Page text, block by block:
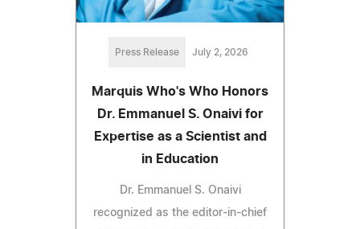
Press Release July 2, 2026
Marquis Who's Who Honors
Dr. Emmanuel S. Onaivi for
Expertise as a Scientist and
in Education
Dr. Emmanuel S. Onaivi
recognized as the editor-in-chief